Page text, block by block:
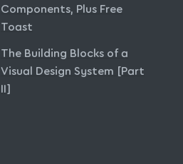
Components, Plus Free
Toast
The Building Blocks of a
Visual Design System [Part
II]